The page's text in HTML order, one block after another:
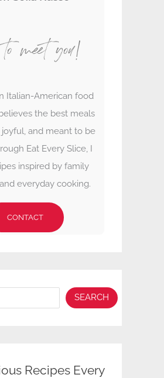
meet you!
Italian-American food
the best meals
joyful, and meant to be
Eat Every Slice, I
inspired by family
everyday cooking.
CONTACT
SEARCH
Recipes Every